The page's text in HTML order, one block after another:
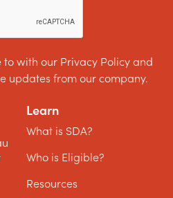
with our Privacy Policy and
updates from our company.
Learn
What is SDA?
Who is Eligible?
Resources